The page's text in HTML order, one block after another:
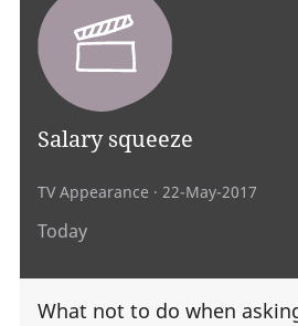
Salary squeeze
TV Appearance · 22-May-2017
Today
What not to do when